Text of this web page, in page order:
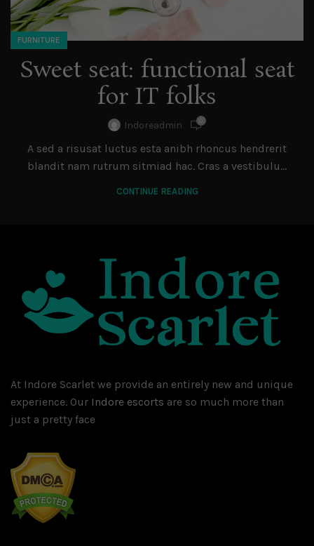
FURNITURE
Sweet seat: functional seat
for IT folks
Indoreadmin
A sed a risusat luctus esta anibh rhoncus hendrerit
blandit nam rutrum sitmiad hac. Cras a vestibulu...
CONTINUE READING
At Indore Scarlet we provide an entirely new and unique
experience. Our Indore escorts are so much more than
just a pretty face